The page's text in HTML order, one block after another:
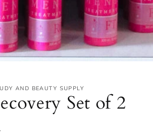
AND BEAUTY SUPPLY
Set of 2